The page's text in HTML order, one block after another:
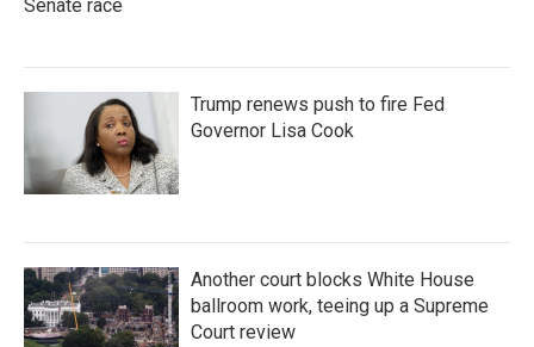
Senate race
Trump renews push to fire Fed
Governor Lisa Cook
Another court blocks White House
ballroom work, teeing up a Supreme
Court review